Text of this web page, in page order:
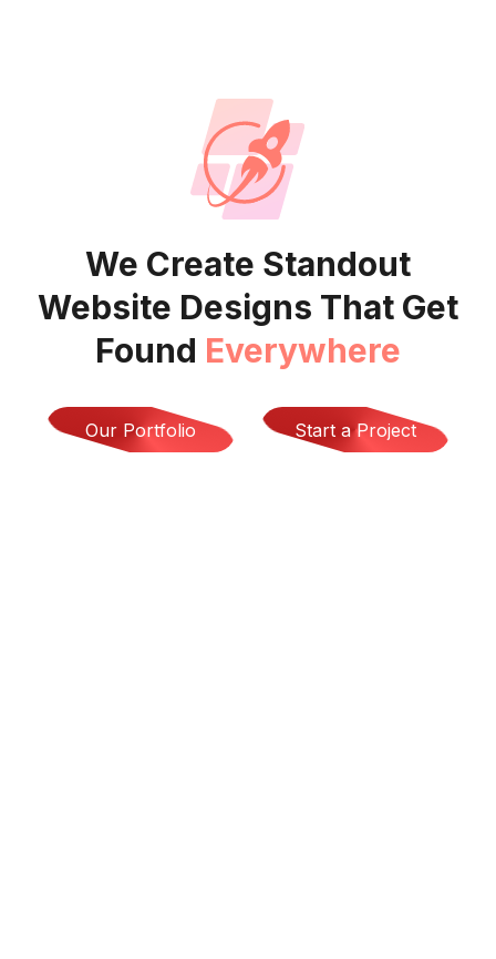
We Create Standout
Website Designs That Get
Found Everywhere
Our Portfolio Start a Project